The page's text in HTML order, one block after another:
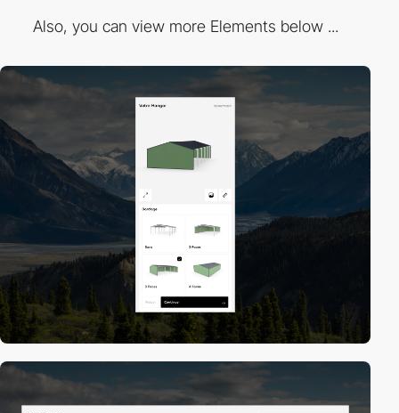
Also, you can view more Elements below ...